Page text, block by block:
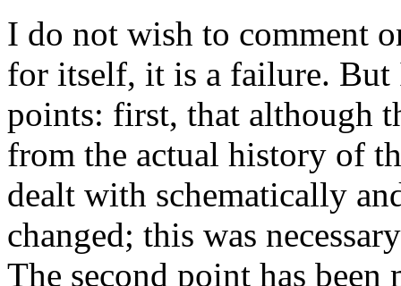
I do not wish to comment
for itself, it is a failure. But
points: first, that although
from the actual history of
dealt with schematically
changed; this was
The second point has